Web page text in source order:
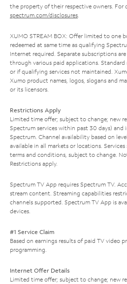
the property of their respective owners. For
spectrum.com/disclosures.
XUMO STREAM BOX: Offer limited to one
redeemed at same time as qualifying
Internet required. Separate subscriptions
through various paid applications.
or if qualifying services not maintained.
Xumo product names, logos, slogans and
or its licensors.
Restrictions Apply
Limited time offer; subject to change; new
Spectrum services within past 30 days)
Spectrum. Channel availability based on
available in all markets or locations.
terms and conditions, subject to change.
Restrictions apply.
Spectrum TV App requires Spectrum TV.
stream content. Streaming capabilities
channels supported. Spectrum TV App is
devices.
#1 Service Claim
Based on earnings results of paid TV video
programming.
Internet Offer Details
Limited time offer; subject to change; new